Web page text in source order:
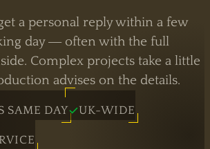
a personal reply within a few
day — often with the full
Complex projects take a little
advises on the details.
SAME DAY UK-WIDE